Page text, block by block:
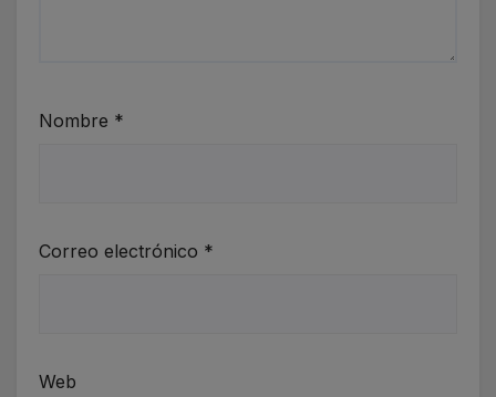
Nombre *
Correo electrónico *
Web